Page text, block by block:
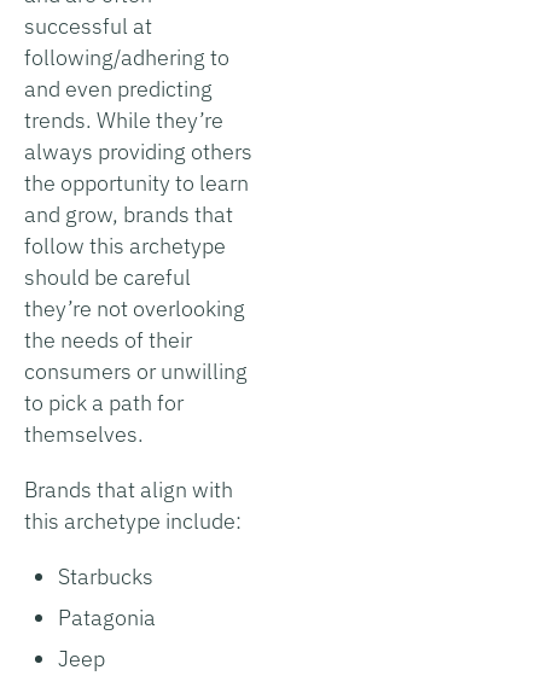
successful at
following/adhering to
and even predicting
trends. While they’re
always providing others
the opportunity to learn
and grow, brands that
follow this archetype
should be careful
they’re not overlooking
the needs of their
consumers or unwilling
to pick a path for
themselves.
Brands that align with
this archetype include:
Starbucks
Patagonia
Jeep